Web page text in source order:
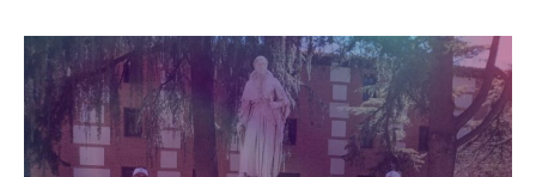
of
automation
to
the
next
LITHME
Grant
Coordinator